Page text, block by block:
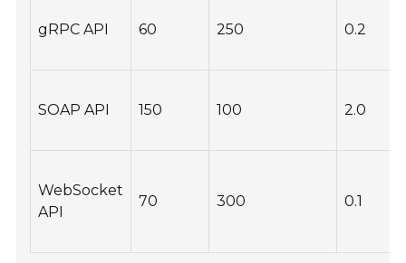
gRPC API 60 250 0.2
SOAP API 150 100 2.0
WebSocket
API
70 300 0.1